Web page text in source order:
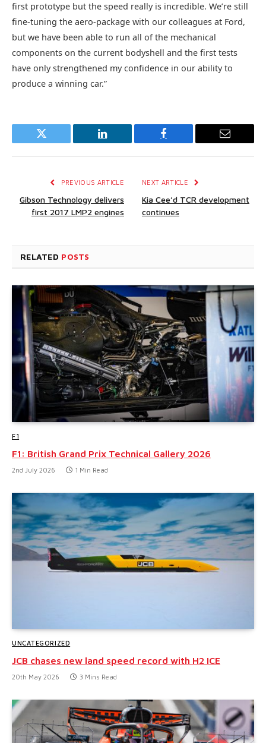
first prototype but the speed really is incredible. We’re still
fine-tuning the aero-package with our colleagues at Ford,
but we have been able to run all of the mechanical
components on the current bodyshell and the first tests
have only strengthened my confidence in our ability to
produce a winning car.”
Twitter LinkedIn Facebook Email
PREVIOUS ARTICLE
Gibson Technology delivers
first 2017 LMP2 engines
NEXT ARTICLE
Kia Cee’d TCR development
continues
RELATED POSTS
F1
F1: British Grand Prix Technical Gallery 2026
2nd July 2026 1 Min Read
UNCATEGORIZED
JCB chases new land speed record with H2 ICE
20th May 2026 3 Mins Read